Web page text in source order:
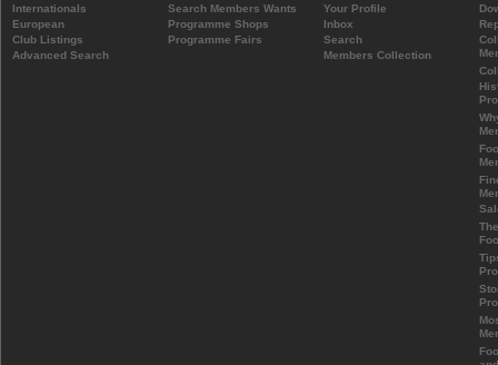
Internationals
European
Club Listings
Advanced Search
Search Members Wants
Programme Shops
Programme Fairs
Your Profile
Inbox
Search
Members Collection